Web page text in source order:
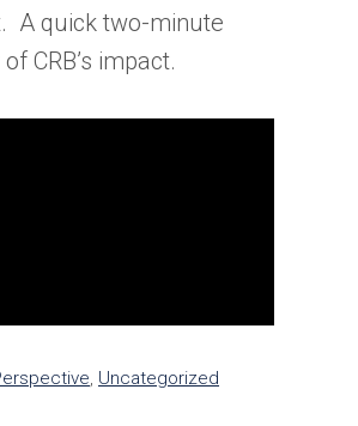
A quick two-minute
CRB’s impact.
, Uncategorized